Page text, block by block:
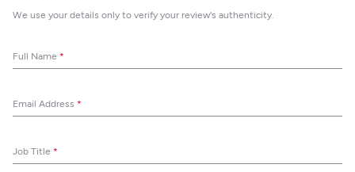
We use your details only to verify your review's authenticity.
Full Name *
Email Address *
Job Title *